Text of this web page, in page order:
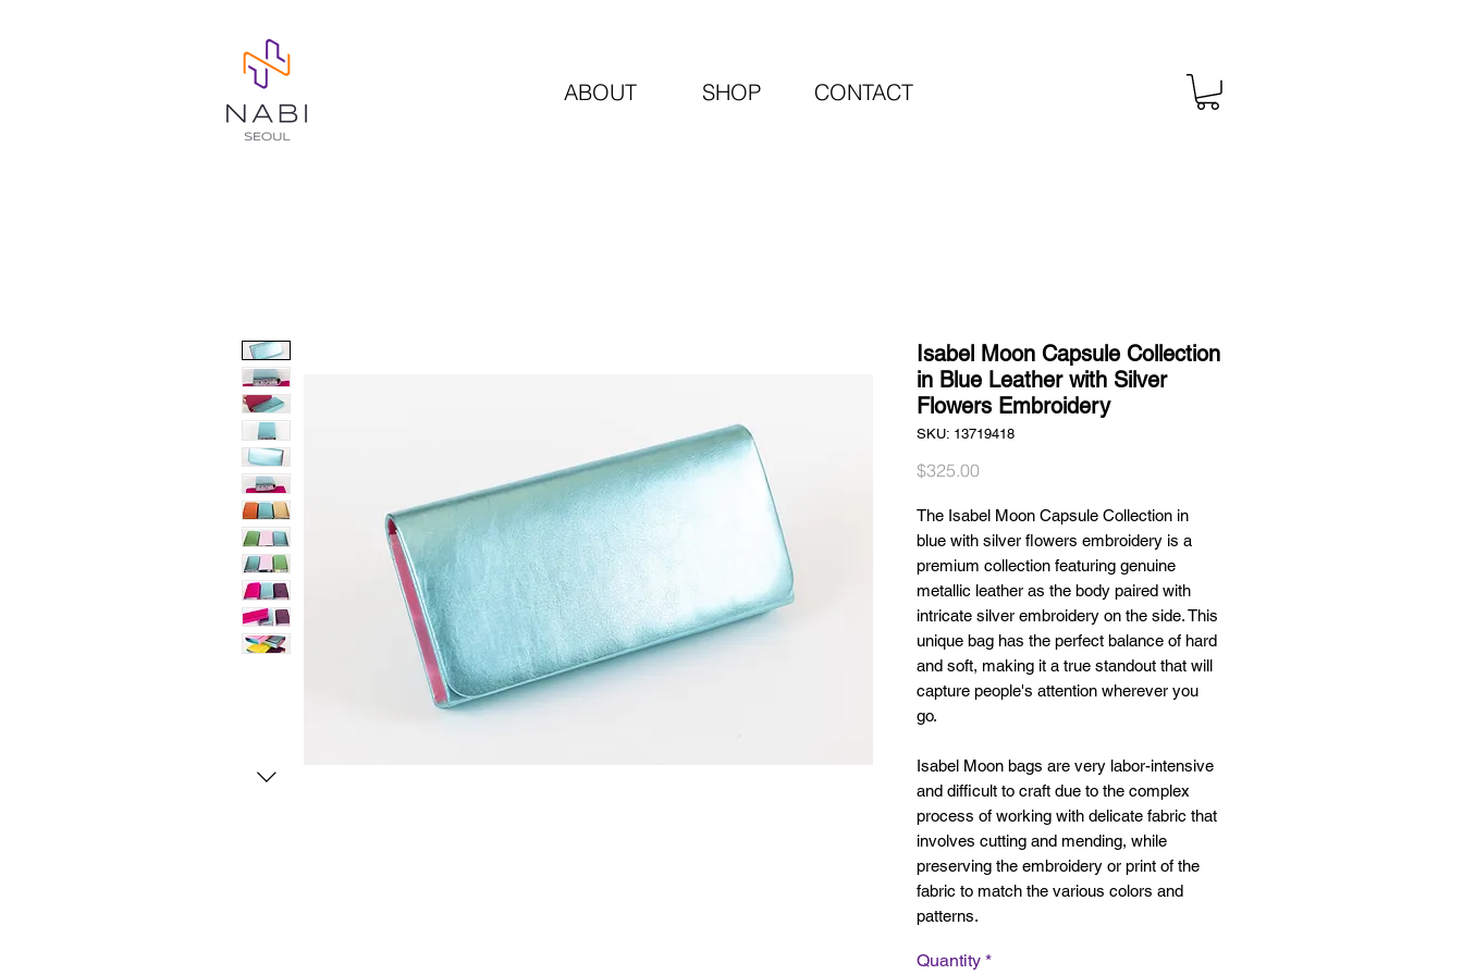
ABOUT SHOP CONTACT
Isabel Moon Capsule Collection
in Blue Leather with Silver
Flowers Embroidery
SKU: 13719418
$325.00Price
The Isabel Moon Capsule Collection in
blue with silver flowers embroidery is a
premium collection featuring genuine
metallic leather as the body paired with
intricate silver embroidery on the side. This
unique bag has the perfect balance of hard
and soft, making it a true standout that will
capture people's attention wherever you
go.
Isabel Moon bags are very labor-intensive
and difficult to craft due to the complex
process of working with delicate fabric that
involves cutting and mending, while
preserving the embroidery or print of the
fabric to match the various colors and
patterns.
Quantity *